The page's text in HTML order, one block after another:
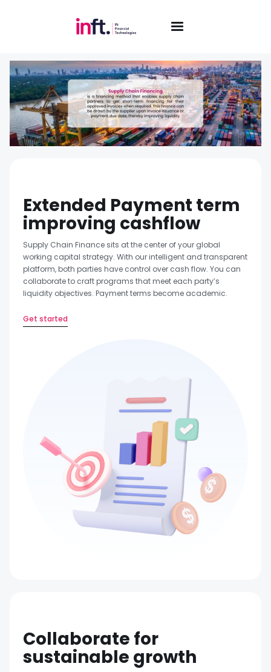
Extended Payment term
improving cashflow
Supply Chain Finance sits at the center of your global
working capital strategy. With our intelligent and transparent
platform, both parties have control over cash flow. You can
collaborate to craft programs that meet each party’s
liquidity objectives. Payment terms become academic.
Get started
Collaborate for
sustainable growth